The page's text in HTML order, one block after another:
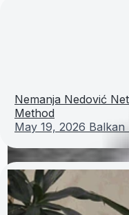
Nemanja Nedović
Method
May 19, 2026 Balkan